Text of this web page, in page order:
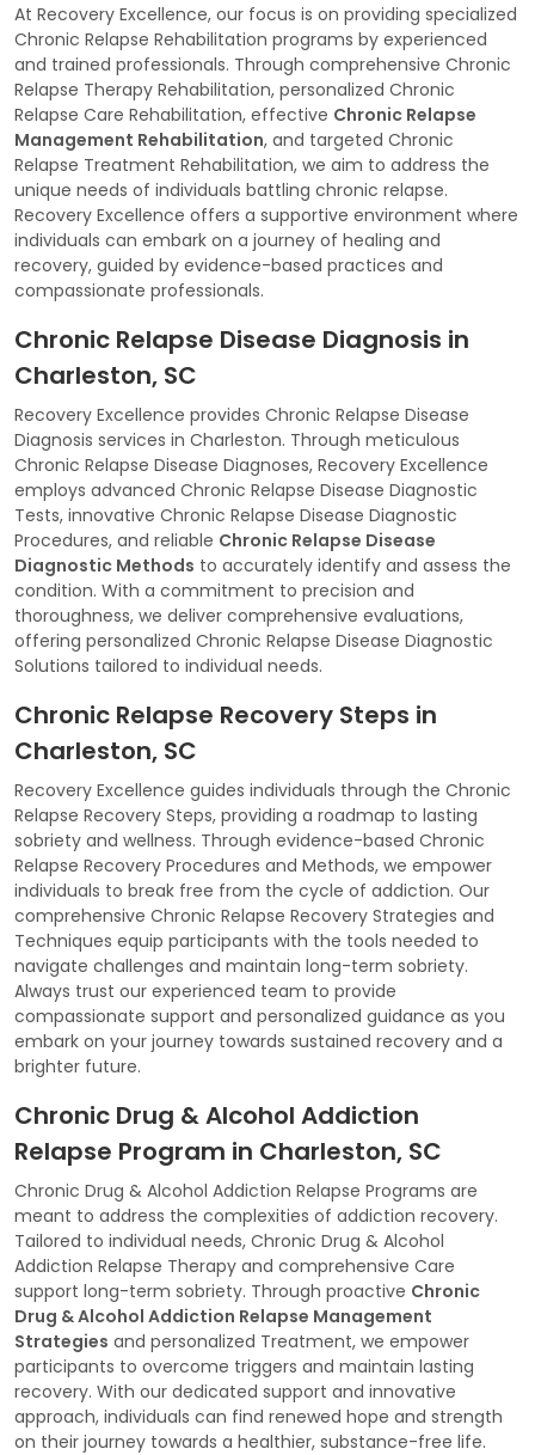
At Recovery Excellence, our focus is on providing specialized
Chronic Relapse Rehabilitation programs by experienced
and trained professionals. Through comprehensive Chronic
Relapse Therapy Rehabilitation, personalized Chronic
Relapse Care Rehabilitation, effective Chronic Relapse
Management Rehabilitation, and targeted Chronic
Relapse Treatment Rehabilitation, we aim to address the
unique needs of individuals battling chronic relapse.
Recovery Excellence offers a supportive environment where
individuals can embark on a journey of healing and
recovery, guided by evidence-based practices and
compassionate professionals.
Chronic Relapse Disease Diagnosis in
Charleston, SC
Recovery Excellence provides Chronic Relapse Disease
Diagnosis services in Charleston. Through meticulous
Chronic Relapse Disease Diagnoses, Recovery Excellence
employs advanced Chronic Relapse Disease Diagnostic
Tests, innovative Chronic Relapse Disease Diagnostic
Procedures, and reliable Chronic Relapse Disease
Diagnostic Methods to accurately identify and assess the
condition. With a commitment to precision and
thoroughness, we deliver comprehensive evaluations,
offering personalized Chronic Relapse Disease Diagnostic
Solutions tailored to individual needs.
Chronic Relapse Recovery Steps in
Charleston, SC
Recovery Excellence guides individuals through the Chronic
Relapse Recovery Steps, providing a roadmap to lasting
sobriety and wellness. Through evidence-based Chronic
Relapse Recovery Procedures and Methods, we empower
individuals to break free from the cycle of addiction. Our
comprehensive Chronic Relapse Recovery Strategies and
Techniques equip participants with the tools needed to
navigate challenges and maintain long-term sobriety.
Always trust our experienced team to provide
compassionate support and personalized guidance as you
embark on your journey towards sustained recovery and a
brighter future.
Chronic Drug & Alcohol Addiction
Relapse Program in Charleston, SC
Chronic Drug & Alcohol Addiction Relapse Programs are
meant to address the complexities of addiction recovery.
Tailored to individual needs, Chronic Drug & Alcohol
Addiction Relapse Therapy and comprehensive Care
support long-term sobriety. Through proactive Chronic
Drug & Alcohol Addiction Relapse Management
Strategies and personalized Treatment, we empower
participants to overcome triggers and maintain lasting
recovery. With our dedicated support and innovative
approach, individuals can find renewed hope and strength
on their journey towards a healthier, substance-free life.